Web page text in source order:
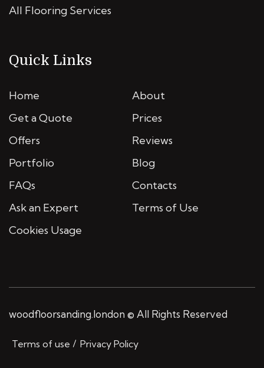
All Flooring Services
Quick Links
Home
About
Get a Quote
Prices
Offers
Reviews
Portfolio
Blog
FAQs
Contacts
Ask an Expert
Terms of Use
Cookies Usage
woodfloorsanding.london © All Rights Reserved
Terms of use Privacy Policy